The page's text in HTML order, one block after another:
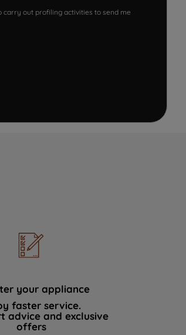
carry out profiling activities to send me
your appliance
faster service.
advice and exclusive
offers